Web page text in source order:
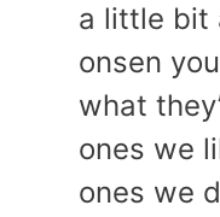
a little bit
onsen
what
ones we
ones we